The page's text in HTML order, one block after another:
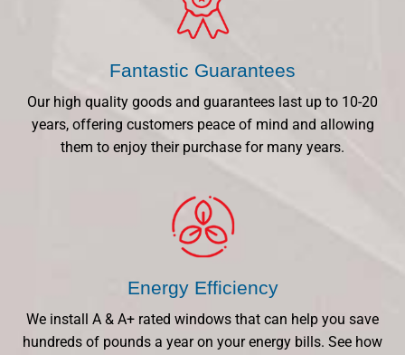
Fantastic Guarantees
Our high quality goods and guarantees last up to 10-20
years, offering customers peace of mind and allowing
them to enjoy their purchase for many years.
Energy Efficiency
We install A & A+ rated windows that can help you save
hundreds of pounds a year on your energy bills. See how